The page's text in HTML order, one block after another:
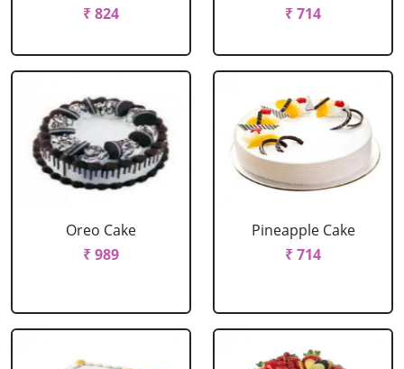
₹ 824
₹ 714
Oreo Cake
₹ 989
Pineapple Cake
₹ 714